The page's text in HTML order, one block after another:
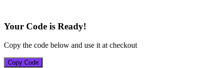
Your Code is Ready!
Copy the code below and use it at checkout
Copy Code